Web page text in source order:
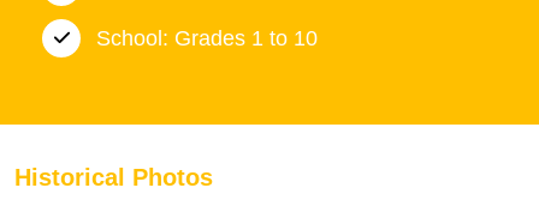
School: Grades 1 to 10
Historical Photos